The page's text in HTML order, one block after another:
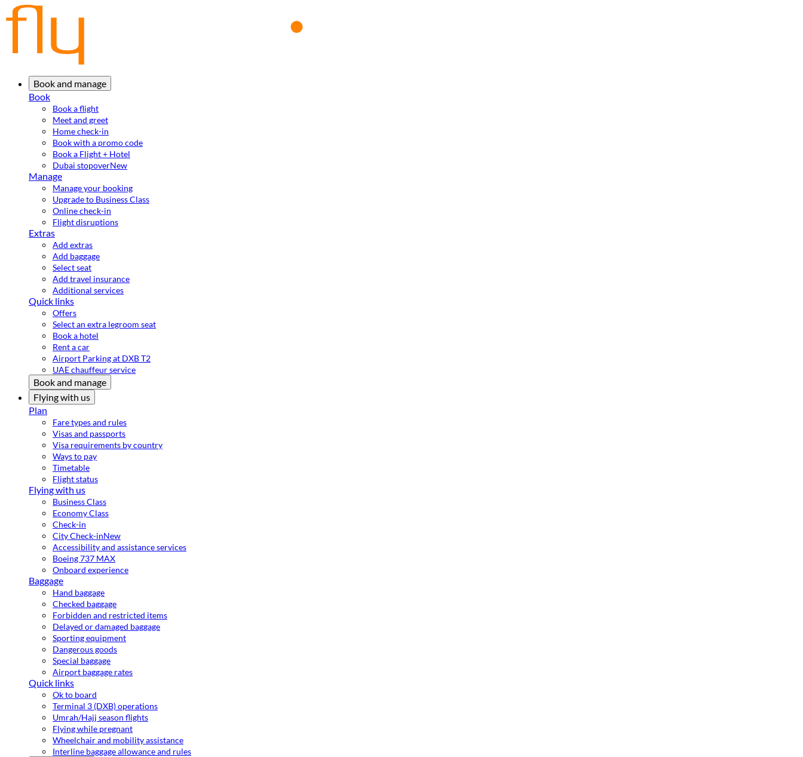
Book and manage
Book
Book a flight
Meet and greet
Home check-in
Book with a promo code
Book a Flight + Hotel
Dubai stopoverNew
Manage
Manage your booking
Upgrade to Business Class
Online check-in
Flight disruptions
Extras
Add extras
Add baggage
Select seat
Add travel insurance
Additional services
Quick links
Offers
Select an extra legroom seat
Book a hotel
Rent a car
Airport Parking at DXB T2
UAE chauffeur service
Book and manage
Flying with us
Plan
Fare types and rules
Visas and passports
Visa requirements by country
Ways to pay
Timetable
Flight status
Flying with us
Business Class
Economy Class
Check-in
City Check-inNew
Accessibility and assistance services
Boeing 737 MAX
Onboard experience
Baggage
Hand baggage
Checked baggage
Forbidden and restricted items
Delayed or damaged baggage
Sporting equipment
Dangerous goods
Special baggage
Airport baggage rates
Quick links
Ok to board
Terminal 3 (DXB) operations
Umrah/Hajj season flights
Flying while pregnant
Wheelchair and mobility assistance
Interline baggage allowance and rules